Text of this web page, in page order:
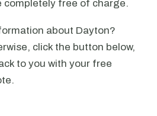
completely free of charge.
about Dayton?
click the button below,
to you with your free